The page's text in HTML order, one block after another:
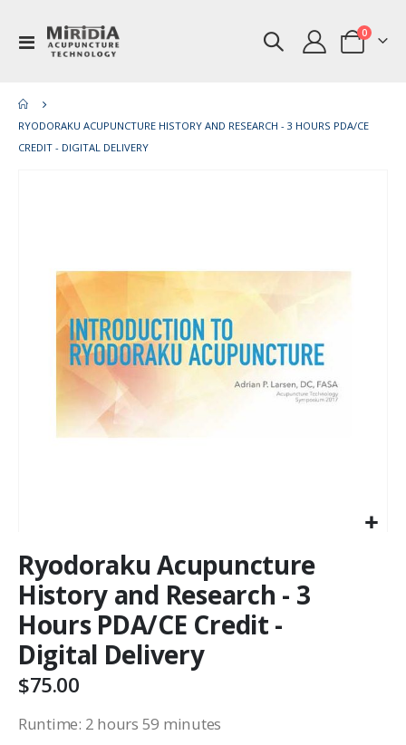
Toggle
Nav
Cart
0items
RYODORAKU ACUPUNCTURE HISTORY AND RESEARCH - 3 HOURS PDA/CE
CREDIT - DIGITAL DELIVERY
images
Ryodoraku Acupuncture
History and Research - 3
Hours PDA/CE Credit -
Digital Delivery
$75.00
Runtime: 2 hours 59 minutes